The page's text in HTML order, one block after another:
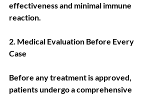
effectiveness and minimal immune
reaction.
2. Medical Evaluation Before Every
Case
Before any treatment is approved,
patients undergo a comprehensive